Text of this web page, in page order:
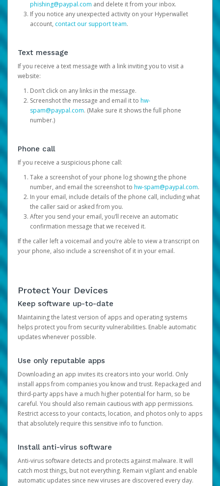
phishing@paypal.com and delete it from your inbox.
If you notice any unexpected activity on your Hyperwallet
account, contact our support team.
Text message
If you receive a text message with a link inviting you to visit a
website:
Don’t click on any links in the message.
Screenshot the message and email it to hw-
spam@paypal.com. (Make sure it shows the full phone
number.)
Phone call
If you receive a suspicious phone call:
Take a screenshot of your phone log showing the phone
number, and email the screenshot to hw-spam@paypal.com.
In your email, include details of the phone call, including what
the caller said or asked from you.
After you send your email, you’ll receive an automatic
confirmation message that we received it.
If the caller left a voicemail and you’re able to view a transcript on
your phone, also include a screenshot of it in your email.
Protect Your Devices
Keep software up-to-date
Maintaining the latest version of apps and operating systems
helps protect you from security vulnerabilities. Enable automatic
updates whenever possible.
Use only reputable apps
Downloading an app invites its creators into your world. Only
install apps from companies you know and trust. Repackaged and
third-party apps have a much higher potential for harm, so be
careful. You should also remain cautious with app permissions.
Restrict access to your contacts, location, and photos only to apps
that absolutely require this sensitive info to function.
Install anti-virus software
Anti-virus software detects and protects against malware. It will
catch most things, but not everything. Remain vigilant and enable
automatic updates since new viruses are discovered every day.